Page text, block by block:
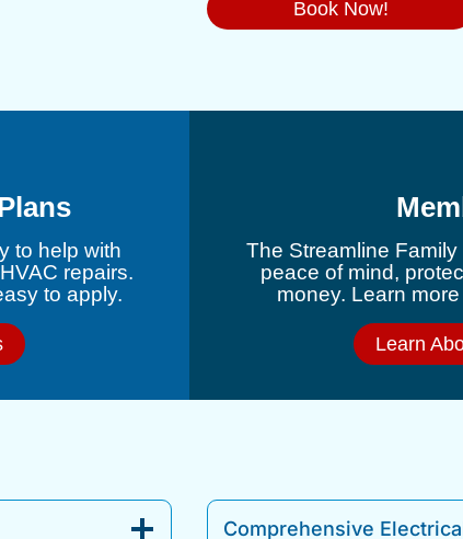
Book Now!
to help with
repairs.
to apply.
The Streamline
peace of mind,
money. Learn
Learn
Comprehensive